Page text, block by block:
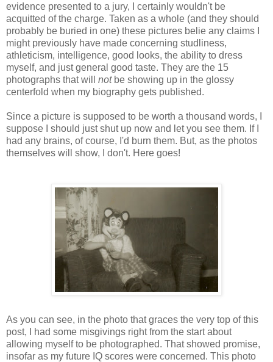
evidence presented to a jury, I certainly wouldn't be
acquitted of the charge. Taken as a whole (and they should
probably be buried in one) these pictures belie any claims I
might previously have made concerning studliness,
athleticism, intelligence, good looks, the ability to dress
myself, and just general good taste. They are the 15
photographs that will notbe showing up in the glossy
centerfold when my biography gets published.
Since a picture is supposed to be worth a thousand words, I
suppose I should just shut up now and let you see them. If I
had any brains, of course, I'd burn them. But, as the photos
themselves will show, I don't. Here goes!
As you can see, in the photo that graces the very top of this
post, I had some misgivings right from the start about
allowing myself to be photographed. That showed promise,
insofar as my future IQ scores were concerned. This photo